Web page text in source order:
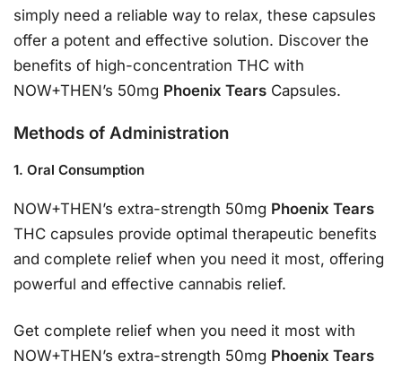
simply need a reliable way to relax, these capsules
offer a potent and effective solution. Discover the
benefits of high-concentration THC with
NOW+THEN’s 50mg Phoenix Tears Capsules.
Methods of Administration
1. Oral Consumption
NOW+THEN’s extra-strength 50mg Phoenix Tears
THC capsules provide optimal therapeutic benefits
and complete relief when you need it most, offering
powerful and effective cannabis relief.
Get complete relief when you need it most with
NOW+THEN’s extra-strength 50mg Phoenix Tears